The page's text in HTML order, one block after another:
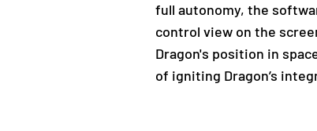
full autonomy, the
control view on the
Dragon's position in
of igniting Dragon’s